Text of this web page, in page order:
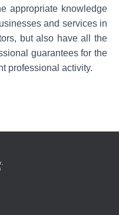
appropriate knowledge
and services in
but also have all the
guarantees for the
professional activity.